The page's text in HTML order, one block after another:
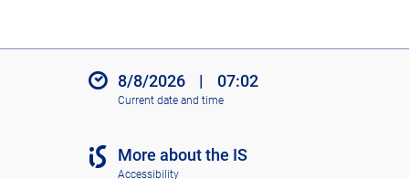
8/8/2026 | 07:02
Current date and time
More about the IS
Accessibility